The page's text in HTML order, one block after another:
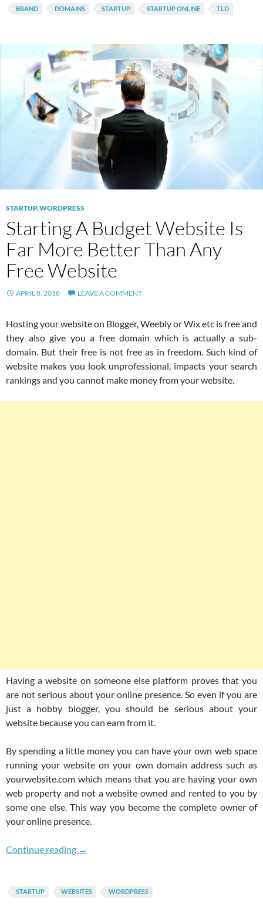
BRAND DOMAINS STARTUP STARTUP ONLINE TLD
STARTUP,WORDPRESS
Starting A Budget Website Is
Far More Better Than Any
Free Website
APRIL 8, 2018 LEAVE A COMMENT
Hosting your website on Blogger, Weebly or Wix etc is free and
they also give you a free domain which is actually a sub-
domain. But their free is not free as in freedom. Such kind of
website makes you look unprofessional, impacts your search
rankings and you cannot make money from your website.
Having a website on someone else platform proves that you
are not serious about your online presence. So even if you are
just a hobby blogger, you should be serious about your
website because you can earn from it.
By spending a little money you can have your own web space
running your website on your own domain address such as
yourwebsite.com which means that you are having your own
web property and not a website owned and rented to you by
some one else. This way you become the complete owner of
your online presence.
Continue reading Starting A Budget Website Is Far More
→
STARTUP WEBSITES WORDPRESS